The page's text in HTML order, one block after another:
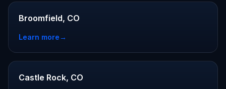
Broomfield, CO
Learn more→
Castle Rock, CO